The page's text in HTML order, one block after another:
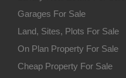
Garages For Sale
Land, Sites, Plots For Sale
On Plan Property For Sale
Cheap Property For Sale